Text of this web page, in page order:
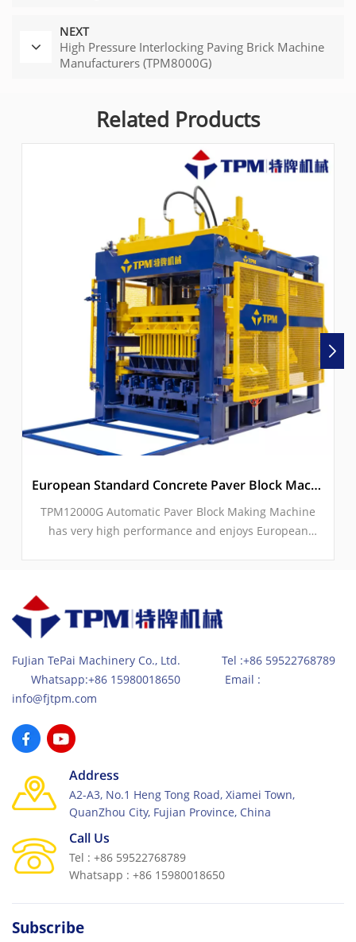
NEXT
High Pressure Interlocking Paving Brick Machine
Manufacturers (TPM8000G)
Related Products
European Standard Concrete Paver Block Machine With Servo Vibration
TPM12000G Automatic Paver Block Making Machine
has very high performance and enjoys European
car system, the production has become very efficient
for high quality and high compactness concrete
FuJian TePai Machinery Co., Ltd. Tel :+86 59522768789
Whatsapp:+86 15980018650 Email :
info@fjtpm.com
Address
A2-A3, No.1 Heng Tong Road, Xiamei Town,
QuanZhou City, Fujian Province, China
Call Us
Tel : +86 59522768789
Whatsapp : +86 15980018650
Subscribe